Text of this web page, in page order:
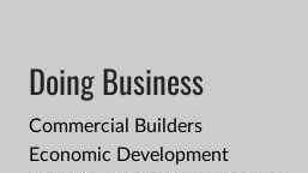
Doing Business
Commercial Builders
Economic Development